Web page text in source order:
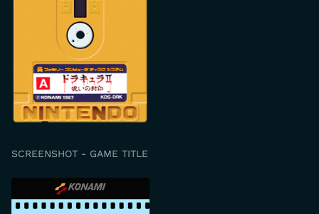
SCREENSHOT - GAME TITLE